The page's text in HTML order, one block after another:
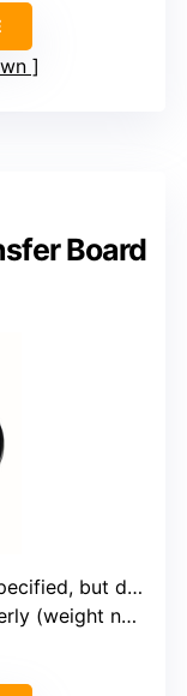
Board
but durable)
but designed for safety)